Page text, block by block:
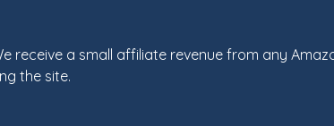
receive a small affiliate revenue from any
the site.